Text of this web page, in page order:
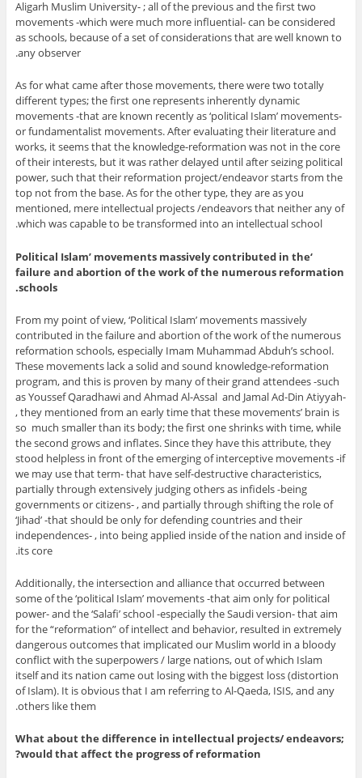
Aligarh Muslim University- ; all of the previous and the first two
movements -which were much more influential- can be considered
as schools, because of a set of considerations that are well known to
any observer.
As for what came after those movements, there were two totally
different types; the first one represents inherently dynamic
movements -that are known recently as ‘political Islam’ movements-
or fundamentalist movements. After evaluating their literature and
works, it seems that the knowledge-reformation was not in the core
of their interests, but it was rather delayed until after seizing political
power, such that their reformation project/endeavor starts from the
top not from the base. As for the other type, they are as you
mentioned, mere intellectual projects /endeavors that neither any of
which was capable to be transformed into an intellectual school.
‘Political Islam’ movements massively contributed in the
failure and abortion of the work of the numerous reformation
schools.
From my point of view, ‘Political Islam’ movements massively
contributed in the failure and abortion of the work of the numerous
reformation schools, especially Imam Muhammad Abduh’s school.
These movements lack a solid and sound knowledge-reformation
program, and this is proven by many of their grand attendees -such
as Youssef Qaradhawi and Ahmad Al-Assal and Jamal Ad-Din Atiyyah-
, they mentioned from an early time that these movements’ brain is
so much smaller than its body; the first one shrinks with time, while
the second grows and inflates. Since they have this attribute, they
stood helpless in front of the emerging of interceptive movements -if
we may use that term- that have self-destructive characteristics,
partially through extensively judging others as infidels -being
governments or citizens- , and partially through shifting the role of
‘Jihad’ -that should be only for defending countries and their
independences- , into being applied inside of the nation and inside of
its core.
Additionally, the intersection and alliance that occurred between
some of the ‘political Islam’ movements -that aim only for political
power- and the ‘Salafi’ school -especially the Saudi version- that aim
for the “reformation” of intellect and behavior, resulted in extremely
dangerous outcomes that implicated our Muslim world in a bloody
conflict with the superpowers / large nations, out of which Islam
itself and its nation came out losing with the biggest loss (distortion
of Islam). It is obvious that I am referring to Al-Qaeda, ISIS, and any
others like them.
What about the difference in intellectual projects/ endeavors;
would that affect the progress of reformation?